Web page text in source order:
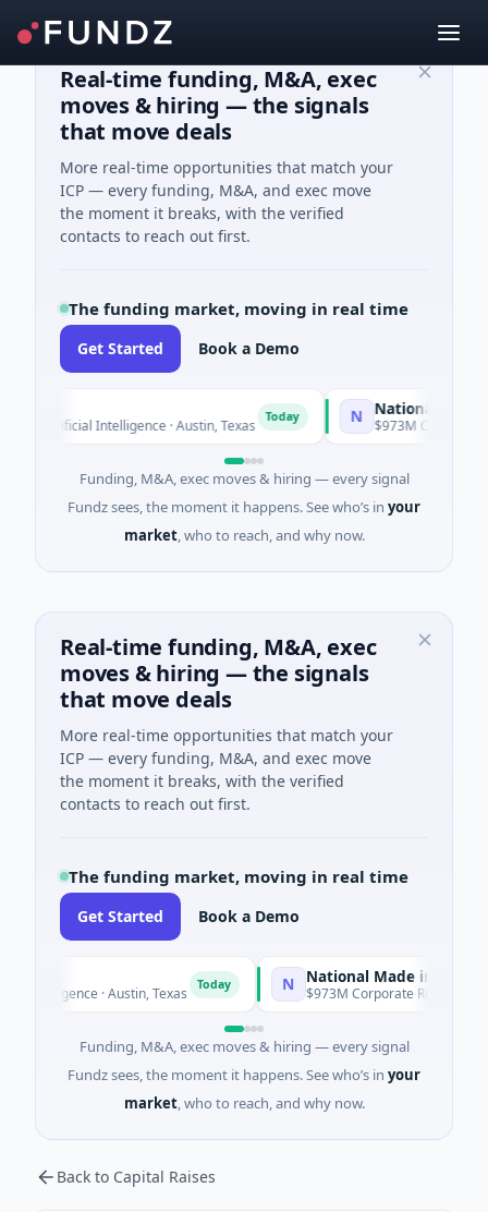
Real-time funding, M&A, exec
moves & hiring — the signals
that move deals
More real-time opportunities that match your
ICP — every funding, M&A, and exec move
the moment it breaks, with the verified
contacts to reach out first.
The funding market, moving in real time
Get Started Book a Demo
Artificial Intelligence · Austin, Texas
National Made in
$973M Corporate Round
Funding, M&A, exec moves & hiring — every signal
Fundz sees, the moment it happens. See who’s in your
market, who to reach, and why now.
Real-time funding, M&A, exec
moves & hiring — the signals
that move deals
More real-time opportunities that match your
ICP — every funding, M&A, and exec move
the moment it breaks, with the verified
contacts to reach out first.
The funding market, moving in real time
Get Started Book a Demo
· Austin, Texas Today National Made in Italy Fund
$973M Corporate Round · Energy
Funding, M&A, exec moves & hiring — every signal
Fundz sees, the moment it happens. See who’s in your
market, who to reach, and why now.
Back to Capital Raises